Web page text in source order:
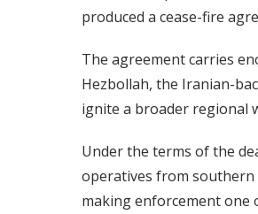
produced a cease-fire
The agreement carries
Hezbollah, the Iranian-
ignite a broader regional
Under the terms of the
operatives from southern
making enforcement one